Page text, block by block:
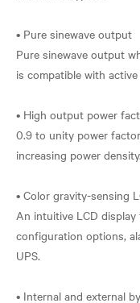
• Pure sinewave output
Pure sinewave output
is compatible with
• High output power
0.9 to unity power
increasing power density.
• Color gravity-sensing
An intuitive LCD
configuration options,
UPS.
• Internal and external